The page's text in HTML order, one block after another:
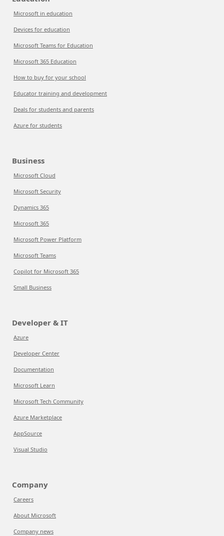
Microsoft in education
Devices for education
Microsoft Teams for Education
Microsoft 365 Education
How to buy for your school
Educator training and development
Deals for students and parents
Azure for students
Business
Microsoft Cloud
Microsoft Security
Dynamics 365
Microsoft 365
Microsoft Power Platform
Microsoft Teams
Copilot for Microsoft 365
Small Business
Developer & IT
Azure
Developer Center
Documentation
Microsoft Learn
Microsoft Tech Community
Azure Marketplace
AppSource
Visual Studio
Company
Careers
About Microsoft
Company news